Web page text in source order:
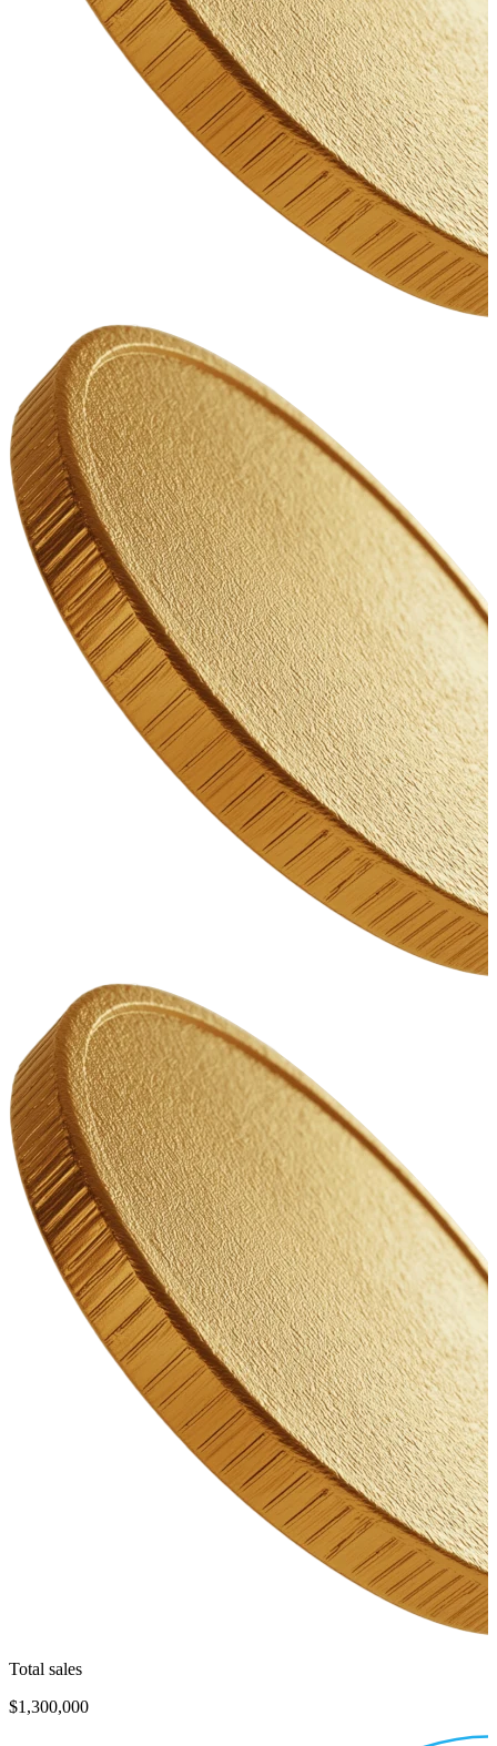
Total sales
$1,300,000